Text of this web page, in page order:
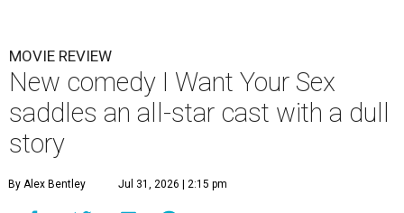
MOVIE REVIEW
New comedy I Want Your Sex
saddles an all-star cast with a dull
story
By Alex Bentley Jul 31, 2026 | 2:15 pm